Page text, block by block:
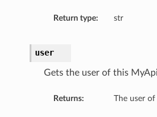
Return type: str
user
Gets the user of this
Returns: The user of